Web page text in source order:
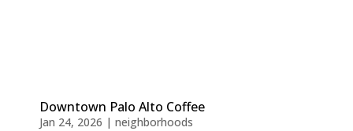
Downtown Palo Alto Coffee
Jan 24, 2026 | neighborhoods